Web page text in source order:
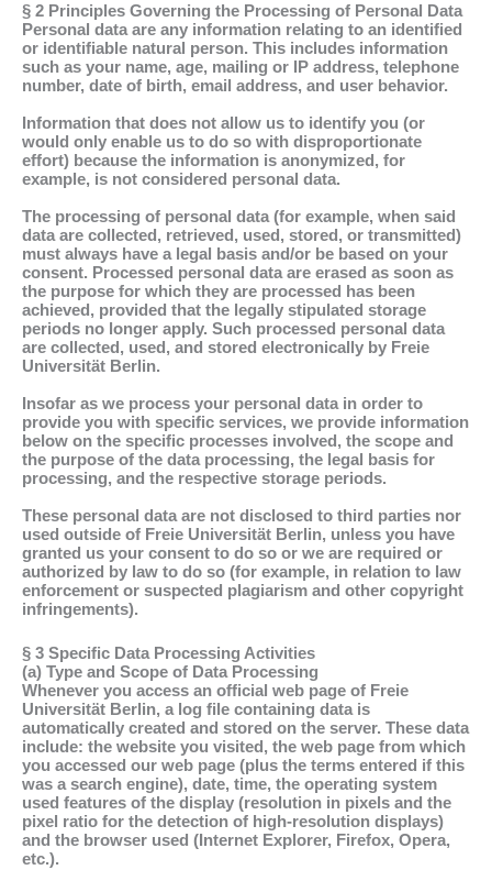
§ 2 Principles Governing the Processing of Personal Data
Personal data are any information relating to an identified
or identifiable natural person. This includes information
such as your name, age, mailing or IP address, telephone
number, date of birth, email address, and user behavior.
Information that does not allow us to identify you (or
would only enable us to do so with disproportionate
effort) because the information is anonymized, for
example, is not considered personal data.
The processing of personal data (for example, when said
data are collected, retrieved, used, stored, or transmitted)
must always have a legal basis and/or be based on your
consent. Processed personal data are erased as soon as
the purpose for which they are processed has been
achieved, provided that the legally stipulated storage
periods no longer apply. Such processed personal data
are collected, used, and stored electronically by Freie
Universität Berlin.
Insofar as we process your personal data in order to
provide you with specific services, we provide information
below on the specific processes involved, the scope and
the purpose of the data processing, the legal basis for
processing, and the respective storage periods.
These personal data are not disclosed to third parties nor
used outside of Freie Universität Berlin, unless you have
granted us your consent to do so or we are required or
authorized by law to do so (for example, in relation to law
enforcement or suspected plagiarism and other copyright
infringements).
§ 3 Specific Data Processing Activities
(a) Type and Scope of Data Processing
Whenever you access an official web page of Freie
Universität Berlin, a log file containing data is
automatically created and stored on the server. These data
include: the website you visited, the web page from which
you accessed our web page (plus the terms entered if this
was a search engine), date, time, the operating system
used features of the display (resolution in pixels and the
pixel ratio for the detection of high-resolution displays)
and the browser used (Internet Explorer, Firefox, Opera,
etc.).